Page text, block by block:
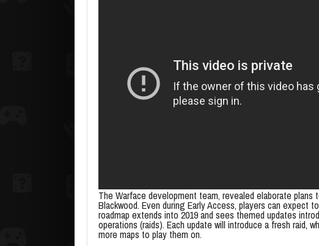
The Warface development team, revealed elaborate
Blackwood. Even during Early Access, players can expect
roadmap extends into 2019 and sees themed updates
operations (raids). Each update will introduce a fresh raid,
more maps to play them on.